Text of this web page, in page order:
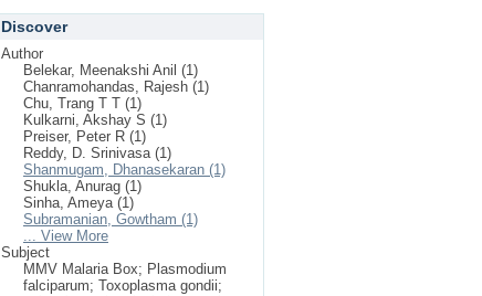
Discover
Author
Belekar, Meenakshi Anil (1)
Chanramohandas, Rajesh (1)
Chu, Trang T T (1)
Kulkarni, Akshay S (1)
Preiser, Peter R (1)
Reddy, D. Srinivasa (1)
Shanmugam, Dhanasekaran (1)
Shukla, Anurag (1)
Sinha, Ameya (1)
Subramanian, Gowtham (1)
... View More
Subject
MMV Malaria Box; Plasmodium
falciparum; Toxoplasma gondii;